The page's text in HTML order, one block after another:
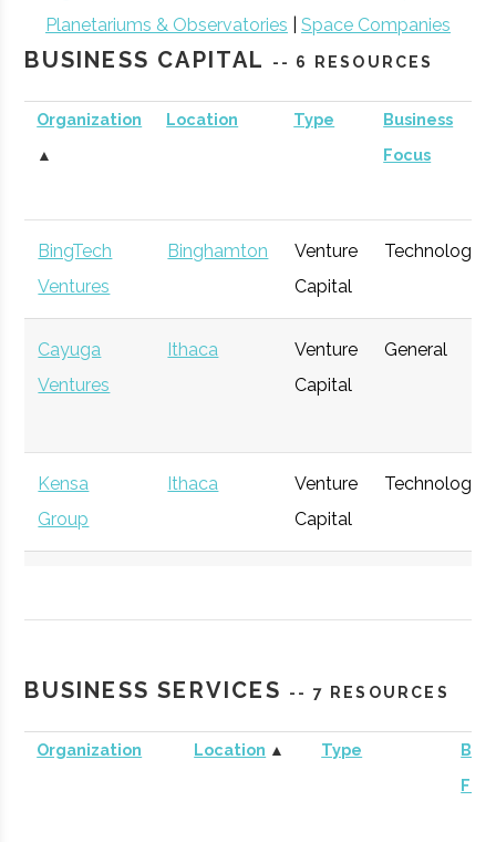
Planetariums & Observatories
Space Companies
BUSINESS CAPITAL -- 6 RESOURCES
Organization
▲
Location Type
Business
Focus
BingTech
Ventures
Binghamton
Venture
Capital
Technology
Cayuga
Ventures
Ithaca
Venture
Capital
General
Kensa
Group
Ithaca
Venture
Capital
Technology
Capital -
Capital
BUSINESS SERVICES -- 7 RESOURCES
Organization Location ▲ Type